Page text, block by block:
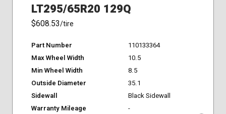
LT295/65R20 129Q
$608.53/tire
Part Number
110133364
Max Wheel Width
10.5
Min Wheel Width
8.5
Outside Diameter
35.1
Sidewall
Black Sidewall
Warranty Mileage
-